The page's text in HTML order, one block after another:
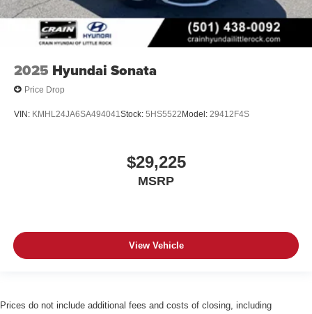
2025 Hyundai Sonata
Price Drop
VIN: KMHL24JA6SA494041 Stock: 5HS5522Model: 29412F4S
$29,225
MSRP
View Vehicle
Prices do not include additional fees and costs of closing, including